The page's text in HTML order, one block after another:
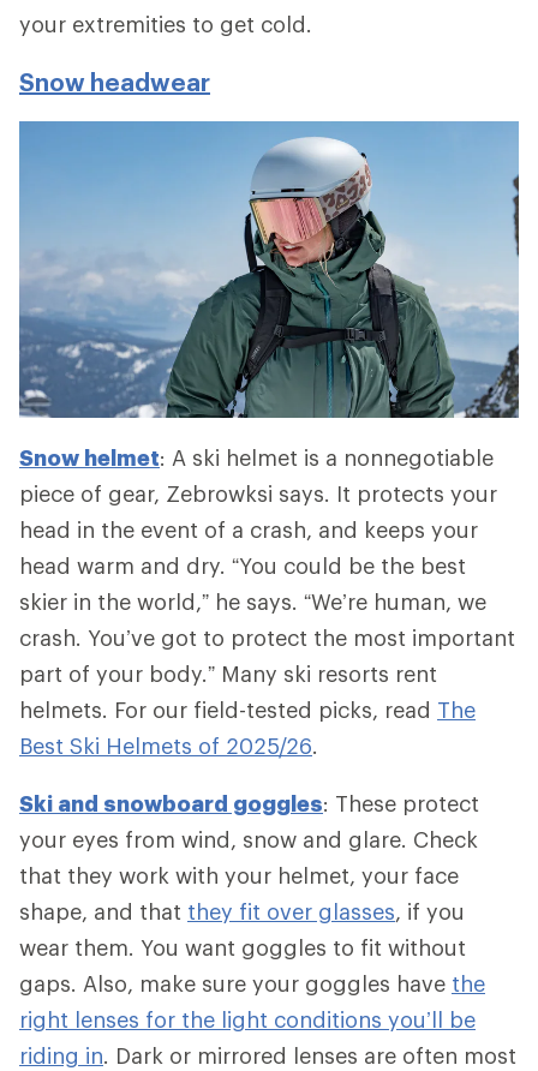
your extremities to get cold.
Snow headwear
Snow helmet: A ski helmet is a nonnegotiable
piece of gear, Zebrowksi says. It protects your
head in the event of a crash, and keeps your
head warm and dry. “You could be the best
skier in the world,” he says. “We’re human, we
crash. You’ve got to protect the most important
part of your body.” Many ski resorts rent
helmets. For our field-tested picks, read The
Best Ski Helmets of 2025/26.
Ski and snowboard goggles: These protect
your eyes from wind, snow and glare. Check
that they work with your helmet, your face
shape, and that they fit over glasses, if you
wear them. You want goggles to fit without
gaps. Also, make sure your goggles have the
right lenses for the light conditions you’ll be
riding in. Dark or mirrored lenses are often most